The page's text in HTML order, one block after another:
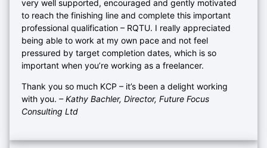
very well supported, encouraged and gently motivated
to reach the finishing line and complete this important
professional qualification – RQTU. I really appreciated
being able to work at my own pace and not feel
pressured by target completion dates, which is so
important when you’re working as a freelancer.
Thank you so much KCP – it’s been a delight working
with you. – Kathy Bachler, Director, Future Focus
Consulting Ltd